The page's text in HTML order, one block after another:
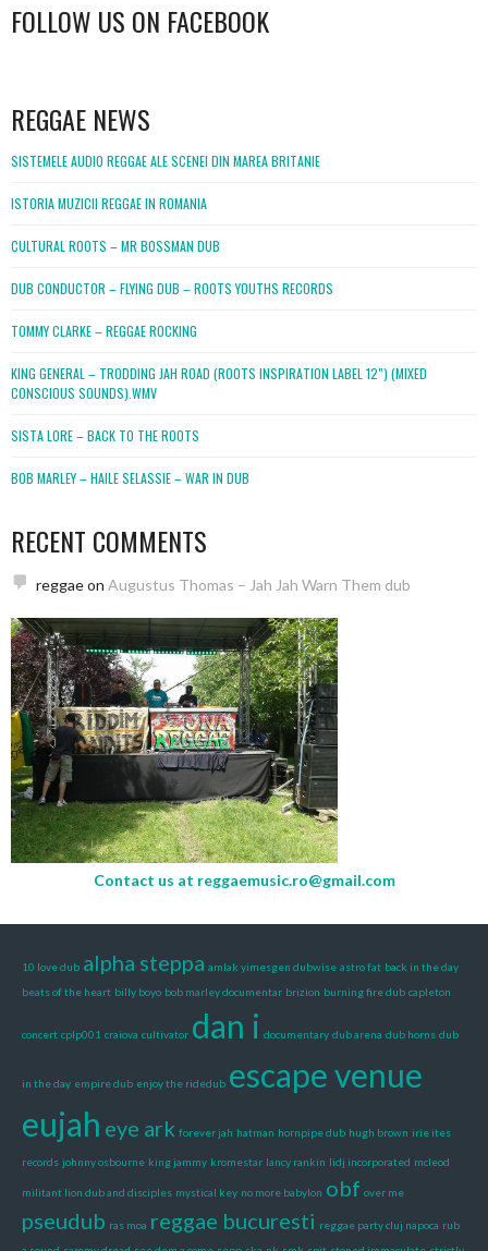
FOLLOW US ON FACEBOOK
REGGAE NEWS
SISTEMELE AUDIO REGGAE ALE SCENEI DIN MAREA BRITANIE
ISTORIA MUZICII REGGAE IN ROMANIA
CULTURAL ROOTS – MR BOSSMAN DUB
DUB CONDUCTOR – FLYING DUB – ROOTS YOUTHS RECORDS
TOMMY CLARKE – REGGAE ROCKING
KING GENERAL – TRODDING JAH ROAD (ROOTS INSPIRATION LABEL 12″) (MIXED
CONSCIOUS SOUNDS).WMV
SISTA LORE – BACK TO THE ROOTS
BOB MARLEY – HAILE SELASSIE – WAR IN DUB
RECENT COMMENTS
reggaeon Augustus Thomas – Jah Jah Warn Them dub
Contact us at reggaemusic.ro@gmail.com
10 love dub alpha steppa amlak yimesgen dubwise astro fat back in the day
beats of the heart billy boyo bob marley documentar brizion burning fire dub capleton
concert cplp001 craiova cultivator dan i documentary dub arena dub horns dub
in the day empire dub enjoy the ridedub escape venue
eujah eye ark forever jah hatman hornpipe dub hugh brown irie ites
records johnny osbourne king jammy kromestar lancy rankin lidj incorporated mcleod
militant lion dub and disciples mystical key no more babylon obf over me
pseudub ras moa reggae bucuresti reggae party cluj napoca rub